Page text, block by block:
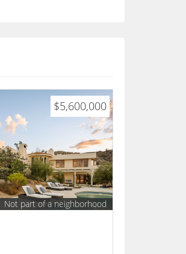
$5,600,000
Not part of a neighborhood